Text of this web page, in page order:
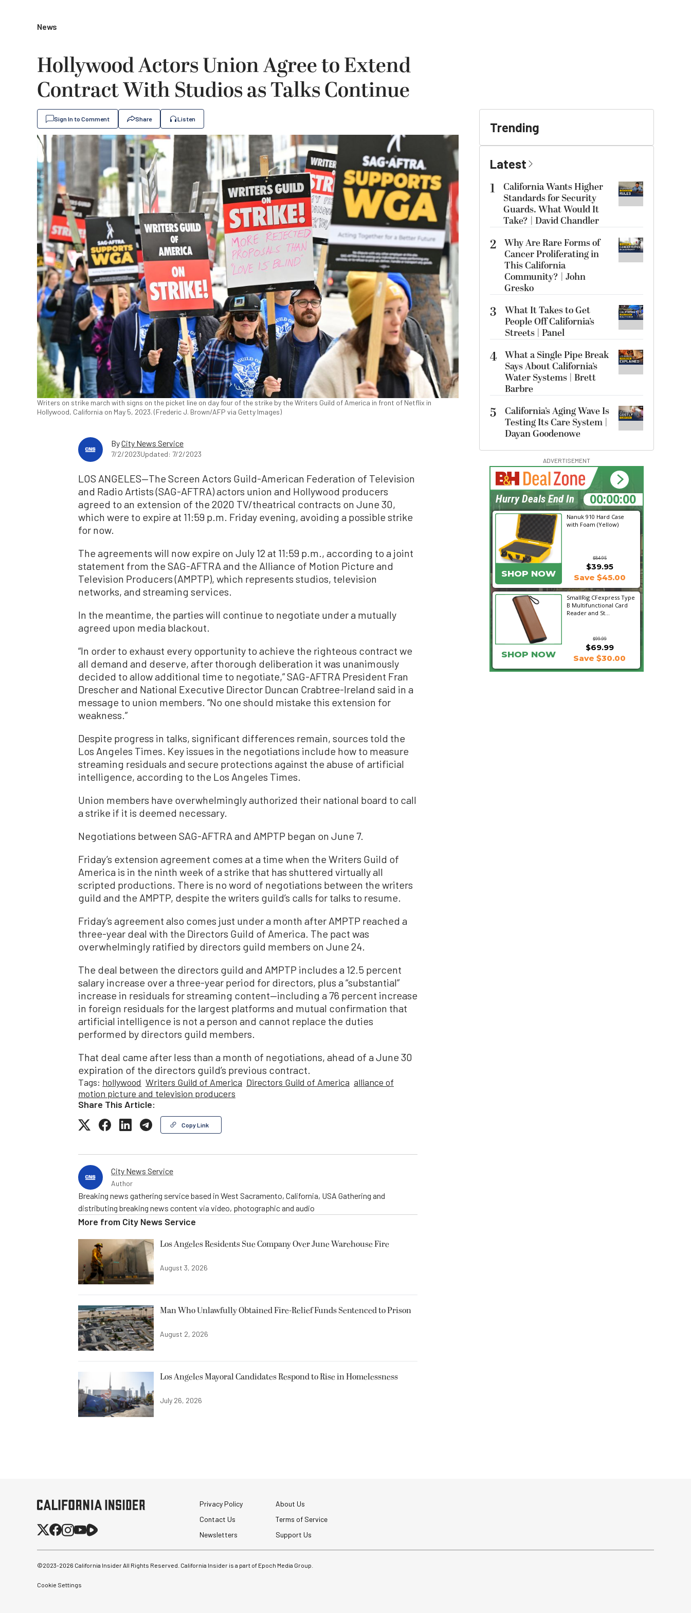
News
Hollywood Actors Union Agree to Extend
Contract With Studios as Talks Continue
Sign In to Comment Share Listen
Writers on strike march with signs on the picket line on day four of the strike by the Writers Guild of America in front of Netflix in
Hollywood, California on May 5, 2023. (Frederic J. Brown/AFP via Getty Images)
ByCity News Service
7/2/2023Updated: 7/2/2023
LOS ANGELES—The Screen Actors Guild-American Federation of Television
and Radio Artists (SAG-AFTRA) actors union and Hollywood producers
agreed to an extension of the 2020 TV/theatrical contracts on June 30,
which were to expire at 11:59 p.m. Friday evening, avoiding a possible strike
for now.
The agreements will now expire on July 12 at 11:59 p.m., according to a joint
statement from the SAG-AFTRA and the Alliance of Motion Picture and
Television Producers (AMPTP), which represents studios, television
networks, and streaming services.
In the meantime, the parties will continue to negotiate under a mutually
agreed upon media blackout.
“In order to exhaust every opportunity to achieve the righteous contract we
all demand and deserve, after thorough deliberation it was unanimously
decided to allow additional time to negotiate,” SAG-AFTRA President Fran
Drescher and National Executive Director Duncan Crabtree-Ireland said in a
message to union members. “No one should mistake this extension for
weakness.”
Despite progress in talks, significant differences remain, sources told the
Los Angeles Times. Key issues in the negotiations include how to measure
streaming residuals and secure protections against the abuse of artificial
intelligence, according to the Los Angeles Times.
Union members have overwhelmingly authorized their national board to call
a strike if it is deemed necessary.
Negotiations between SAG-AFTRA and AMPTP began on June 7.
Friday’s extension agreement comes at a time when the Writers Guild of
America is in the ninth week of a strike that has shuttered virtually all
scripted productions. There is no word of negotiations between the writers
guild and the AMPTP, despite the writers guild’s calls for talks to resume.
Friday’s agreement also comes just under a month after AMPTP reached a
three-year deal with the Directors Guild of America. The pact was
overwhelmingly ratified by directors guild members on June 24.
The deal between the directors guild and AMPTP includes a 12.5 percent
salary increase over a three-year period for directors, plus a “substantial”
increase in residuals for streaming content—including a 76 percent increase
in foreign residuals for the largest platforms and mutual confirmation that
artificial intelligence is not a person and cannot replace the duties
performed by directors guild members.
That deal came after less than a month of negotiations, ahead of a June 30
expiration of the directors guild’s previous contract.
Tags: hollywood Writers Guild of America Directors Guild of America alliance of
motion picture and television producers
Share This Article:
Copy Link
City News Service
Author
Breaking news gathering service based in West Sacramento, California, USA Gathering and
distributing breaking news content via video, photographic and audio
More from City News Service
Los Angeles Residents Sue Company Over June Warehouse Fire
August 3, 2026
Man Who Unlawfully Obtained Fire-Relief Funds Sentenced to Prison
August 2, 2026
Los Angeles Mayoral Candidates Respond to Rise in Homelessness
July 26, 2026
Trending
Latest
1
California Wants Higher
Standards for Security
Guards. What Would It
Take? | David Chandler
2 Why Are Rare Forms of
Cancer Proliferating in
This California
Community? | John
Gresko
3
What It Takes to Get
People Off California’s
Streets | Panel
4 What a Single Pipe Break
Says About California’s
Water Systems | Brett
Barbre
5
California’s Aging Wave Is
Testing Its Care System |
Dayan Goodenowe
ADVERTISEMENT
Nanuk 910 Hard Case
with Foam (Yellow)
$84.95
SHOP NOW
$39.95
Save $45.00
SmallRig CFexpress Type
B Multifunctional Card
Reader and St...
$99.99
$69.99
SHOP NOW Save $30.00
15:26:00
Hurry Deals End In
Privacy Policy
About Us
Contact Us
Terms of Service
Newsletters
Support Us
©2023-2026 California Insider All Rights Reserved. California Insider is a part of Epoch Media Group.
Cookie Settings